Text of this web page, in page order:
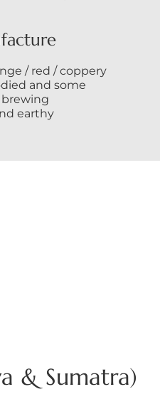
/ red / coppery
and some
earthy
& Sumatra)